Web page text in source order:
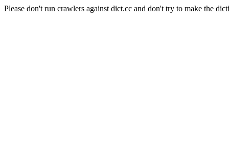
Please don't run crawlers against dict.cc and don't try to make the